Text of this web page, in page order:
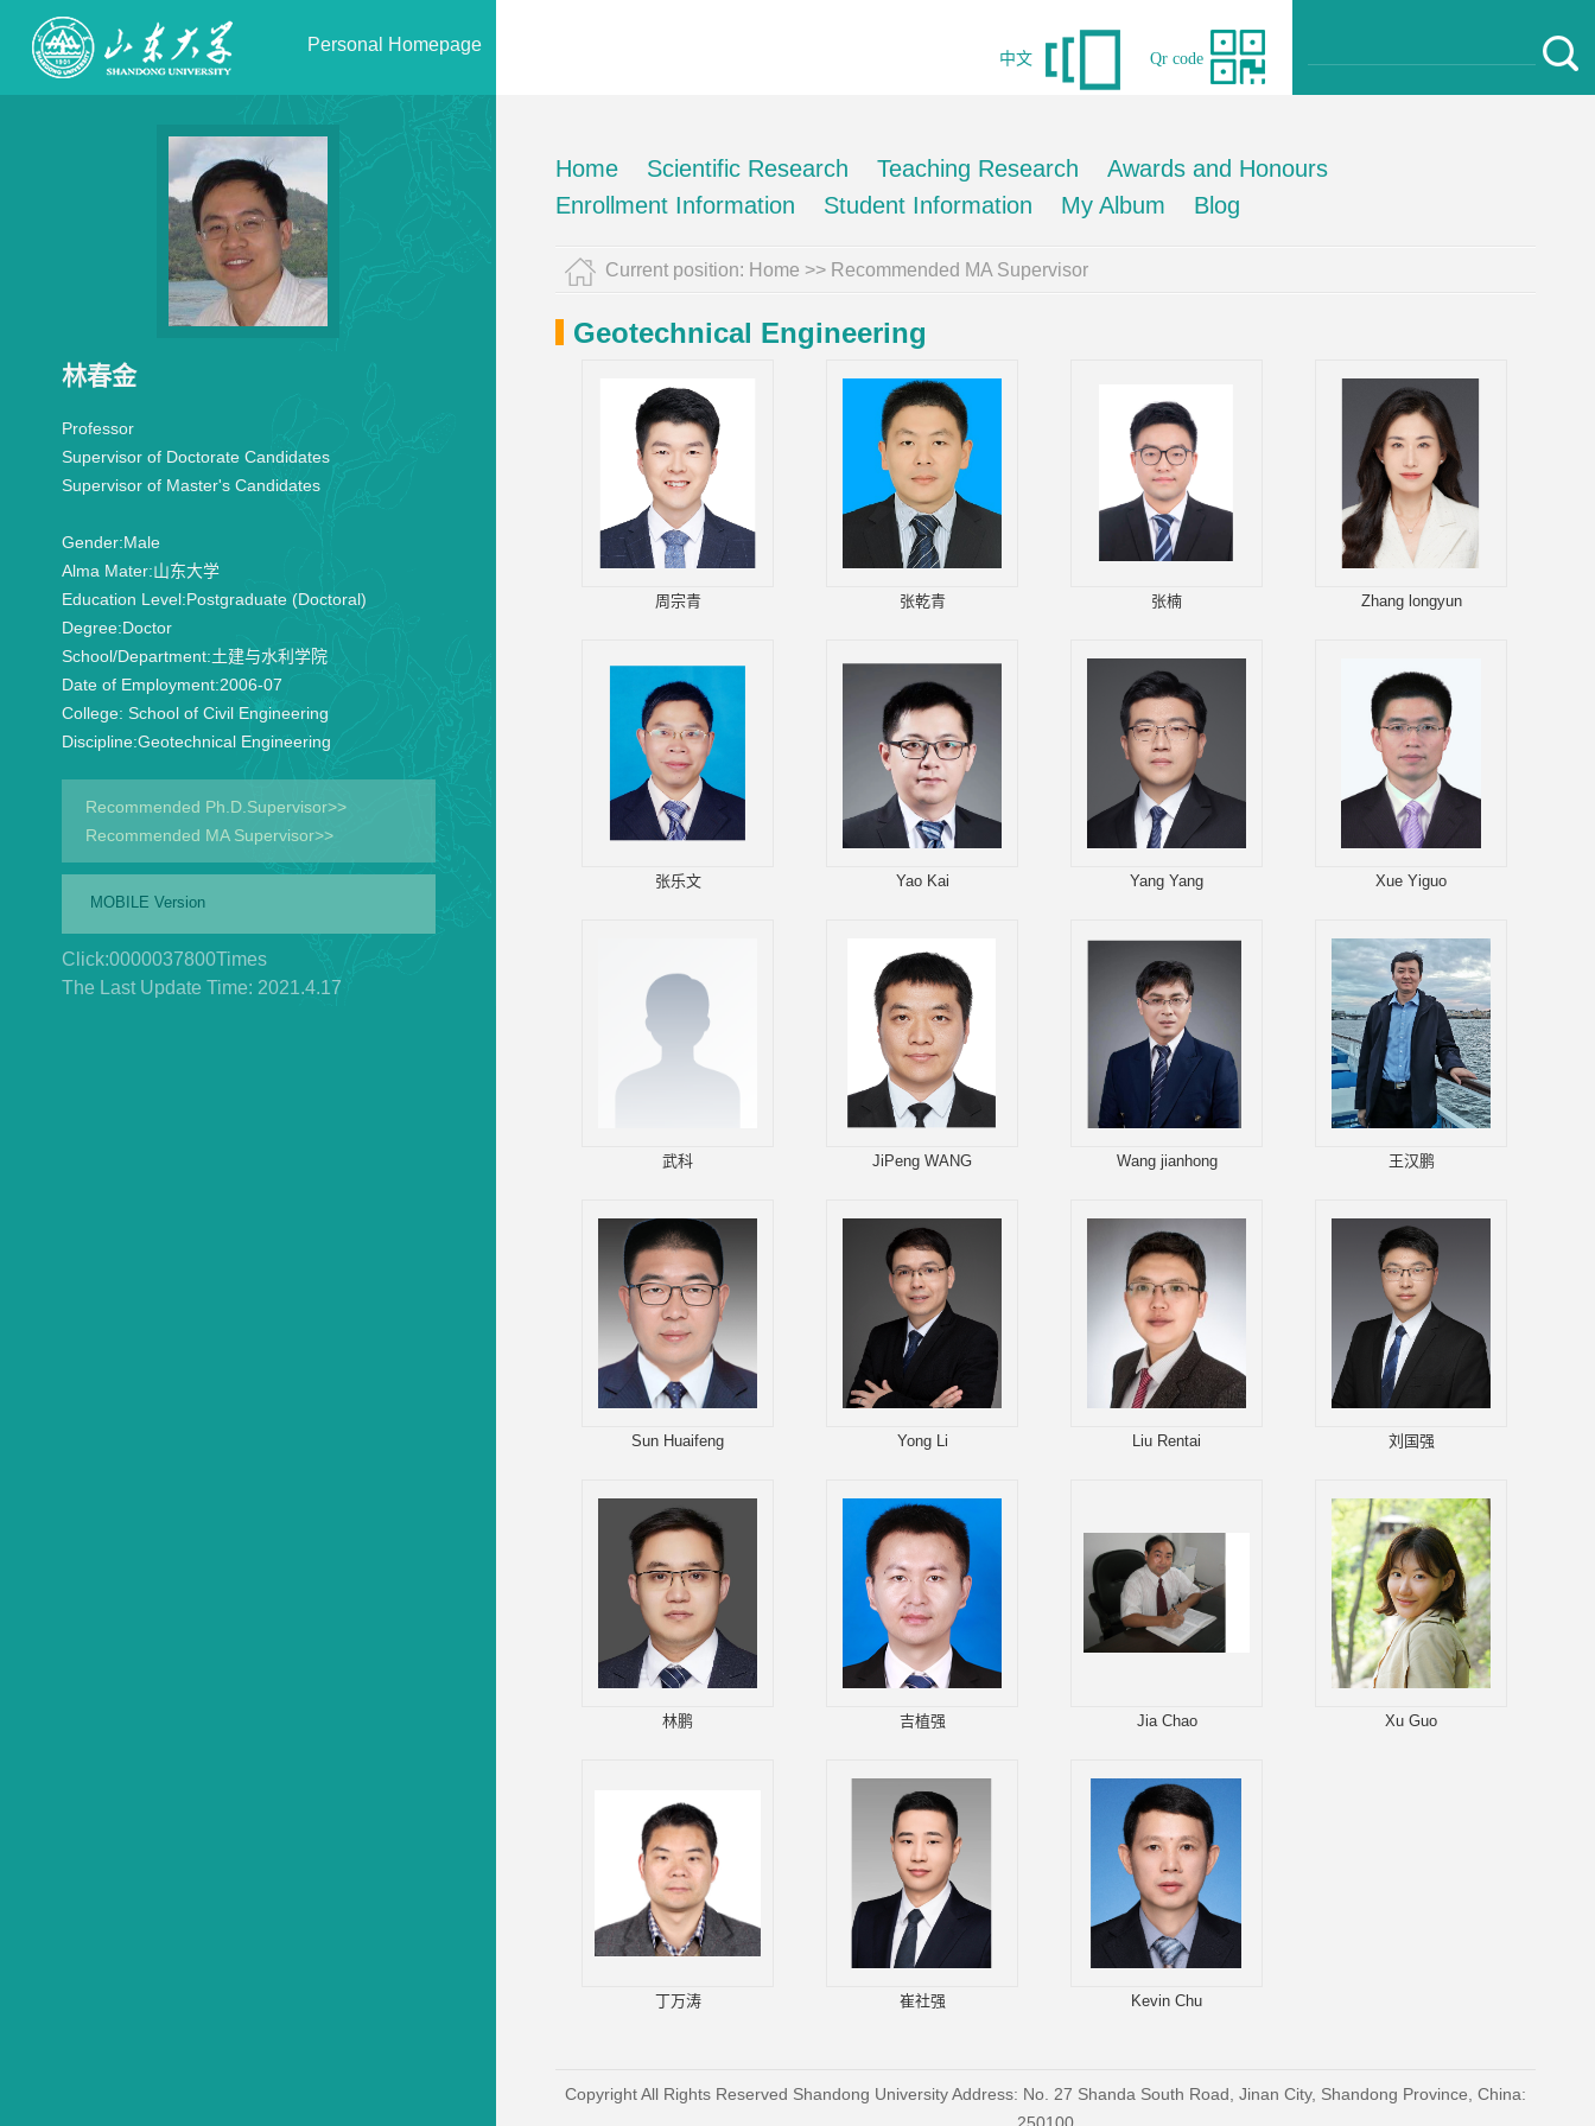
Personal Homepage
Qr code
中文
林春金
Professor
Supervisor of Doctorate Candidates
Supervisor of Master's Candidates
Gender:Male
Alma Mater:山东大学
Education Level:Postgraduate (Doctoral)
Degree:Doctor
School/Department:土建与水利学院
Date of Employment:2006-07
College: School of Civil Engineering
Discipline:Geotechnical Engineering
Recommended Ph.D.Supervisor>>
Recommended MA Supervisor>>
MOBILE Version
Click:0000037800Times
The Last Update Time: 2021.4.17
Home Scientific Research Teaching Research
Awards and Honours
Enrollment Information
Student Information My Album Blog
Current position: Home >> Recommended MA Supervisor
Geotechnical Engineering
周宗青 张乾青 张楠 Zhang longyun
张乐文 Yao Kai Yang Yang Xue Yiguo
武科 JiPeng WANG Wang jianhong 王汉鹏
Sun Huaifeng Yong Li Liu Rentai 刘国强
林鹏 吉植强 Jia Chao Xu Guo
丁万涛 崔社强 Kevin Chu
Copyright All Rights Reserved Shandong University Address: No. 27 Shanda South Road, Jinan City, Shandong Province, China: